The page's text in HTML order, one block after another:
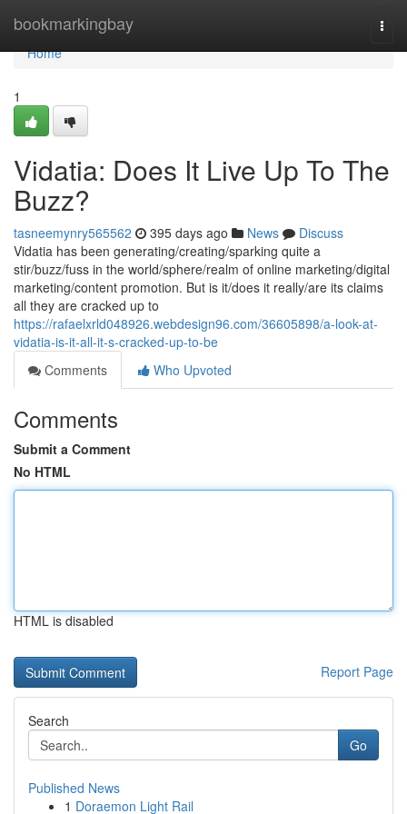
bookmarkingbay
Home
Home
1
Vidatia: Does It Live Up To The
Buzz?
tasneemynry565562 395 days ago News
Discuss
Vidatia has been generating/creating/sparking quite a
stir/buzz/fuss in the world/sphere/realm of online marketing/digital
marketing/content promotion. But is it/does it really/are its claims
all they are cracked up to
https://rafaelxrld048926.webdesign96.com/36605898/a-look-at-
vidatia-is-it-all-it-s-cracked-up-to-be
Comments
Who Upvoted
Comments
Submit a Comment
No HTML
HTML is disabled
Report Page
Search
Go
Published News
1 Doraemon Light Rail